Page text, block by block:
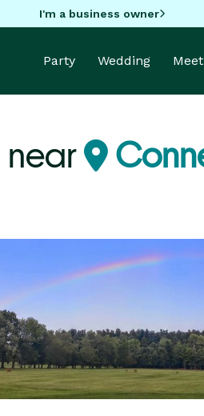
I'm a business owner
Party Wedding
near